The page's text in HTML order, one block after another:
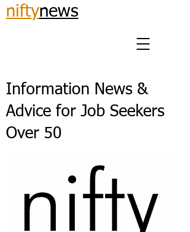
niftynews
Information News &
Advice for Job Seekers
Over 50